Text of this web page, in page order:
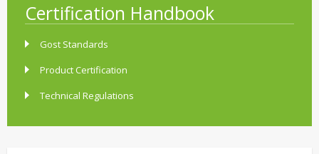
Certification Handbook
Gost Standards
Product Certification
Technical Regulations